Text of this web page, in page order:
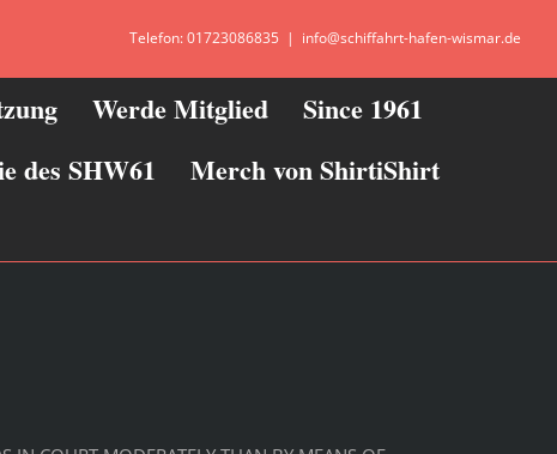
Telefon: 01723086835 | info@schiffahrt-hafen-wismar.de
Werde Mitglied
Since 1961
des SHW61
Merch von ShirtiShirt